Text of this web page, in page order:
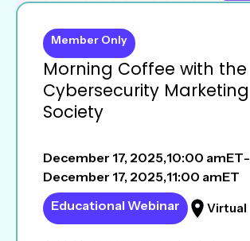
Morning Coffee with the
Cybersecurity Marketing
Society
Member Only
December 17, 2025,10:00 amET-
December 17, 2025,11:00 amET
Educational Webinar
Virtual